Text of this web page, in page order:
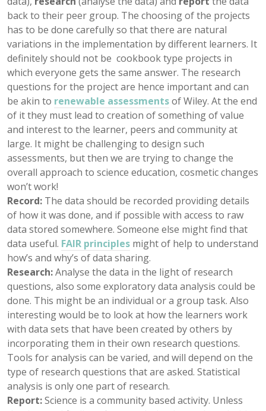
back to their peer group. The choosing of the projects
has to be done carefully so that there are natural
variations in the implementation by different learners. It
definitely should not be cookbook type projects in
which everyone gets the same answer. The research
questions for the project are hence important and can
be akin to renewable assessmentsof Wiley. At the end
of it they must lead to creation of something of value
and interest to the learner, peers and community at
large. It might be challenging to design such
assessments, but then we are trying to change the
overall approach to science education, cosmetic changes
won’t work!
Record: The data should be recorded providing details
of how it was done, and if possible with access to raw
data stored somewhere. Someone else might find that
data useful. FAIR principles might of help to understand
how’s and why’s of data sharing.
Research:Analyse the data in the light of research
questions, also some exploratory data analysis could be
done. This might be an individual or a group task. Also
interesting would be to look at how the learners work
with data sets that have been created by others by
incorporating them in their own research questions.
Tools for analysis can be varied, and will depend on the
type of research questions that are asked. Statistical
analysis is only one part of research.
Report:Science is a community based activity. Unless